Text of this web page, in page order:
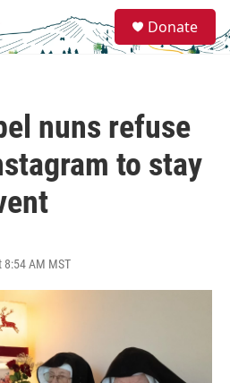
e
a
Donate
nuns refuse
to stay
8:54 AM MST